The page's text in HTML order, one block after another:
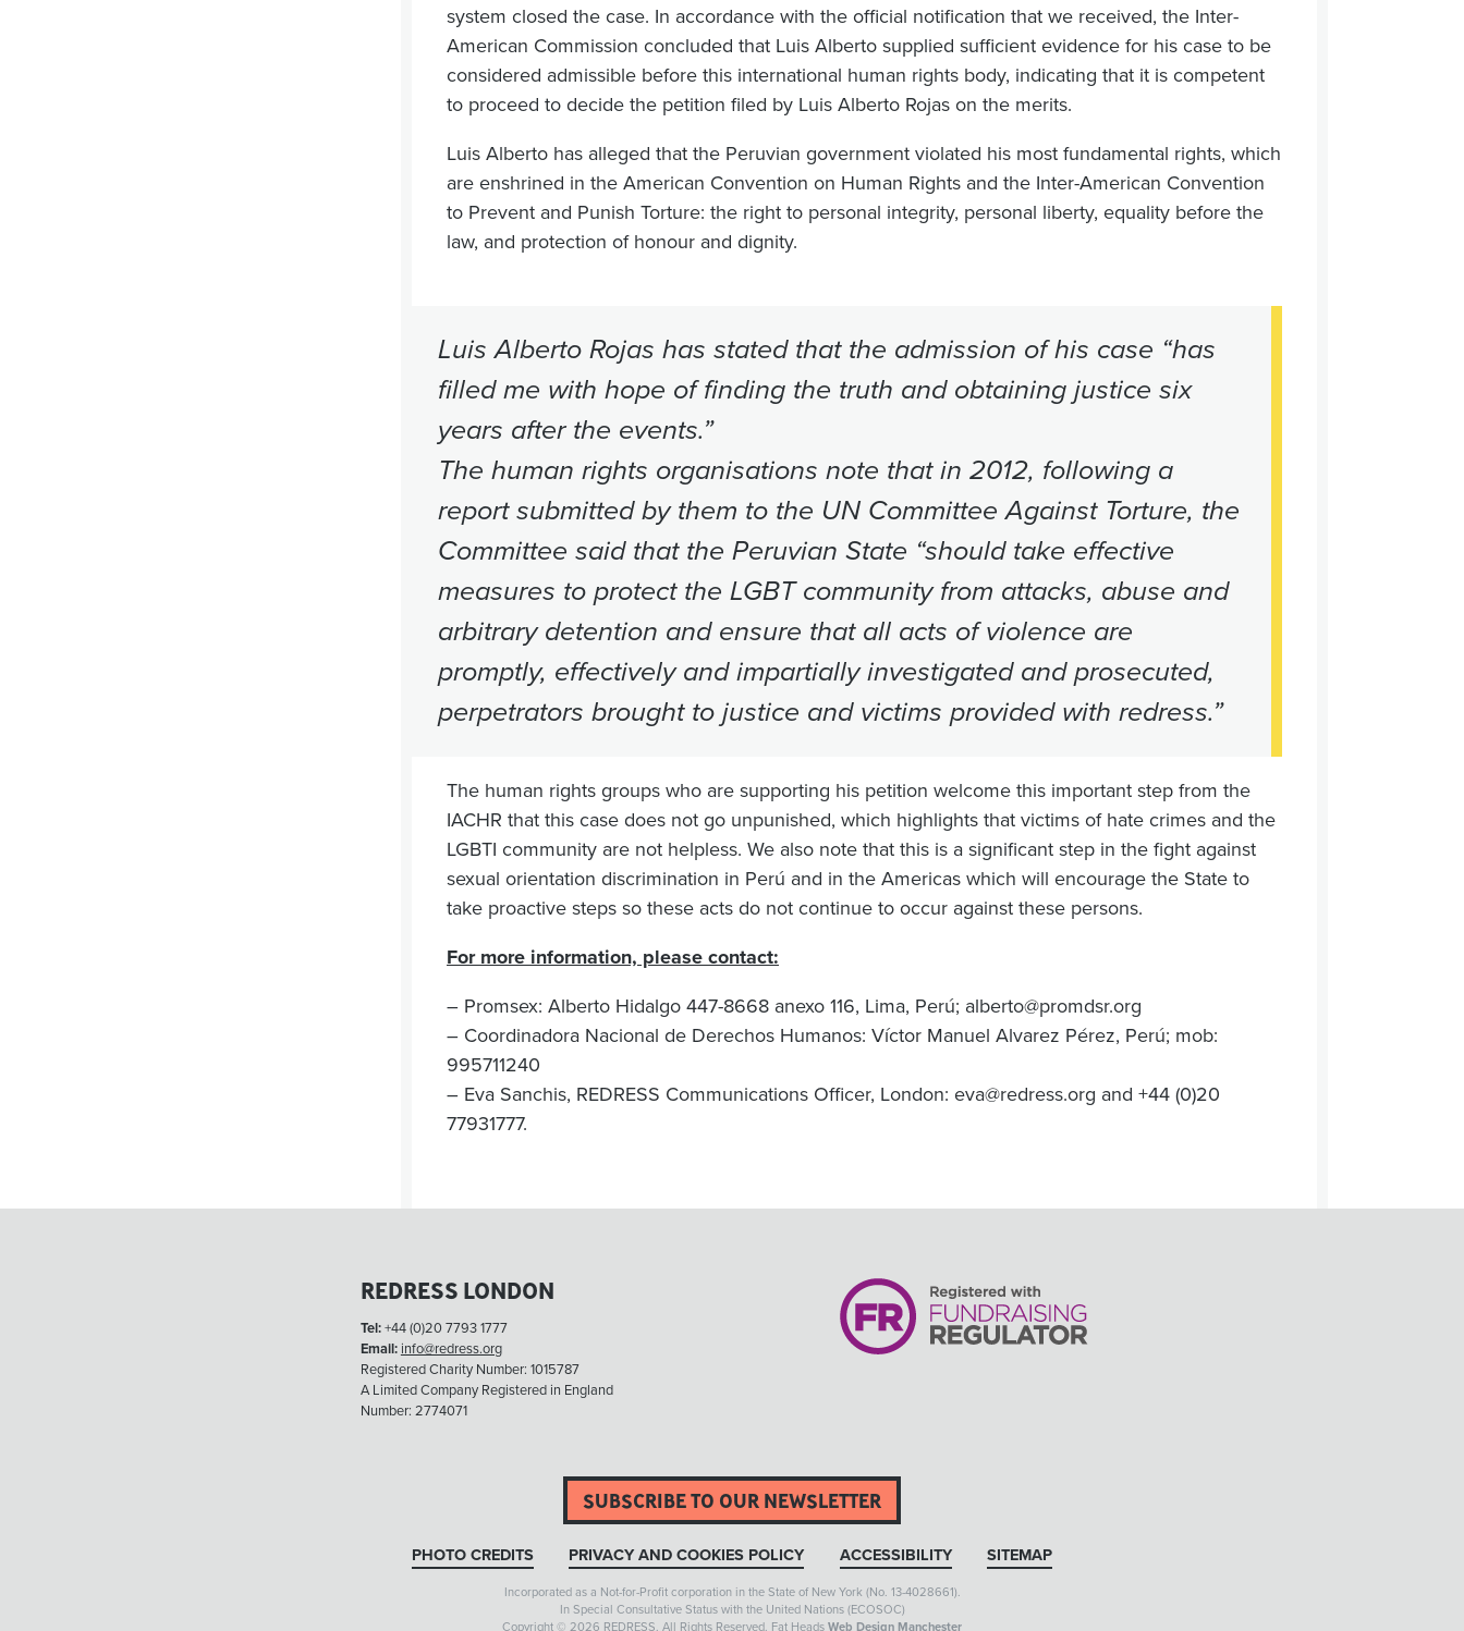
system closed the case. In accordance with the official notification that we received, the Inter-
American Commission concluded that Luis Alberto supplied sufficient evidence for his case to be
considered admissible before this international human rights body, indicating that it is competent
to proceed to decide the petition filed by Luis Alberto Rojas on the merits.
Luis Alberto has alleged that the Peruvian government violated his most fundamental rights, which
are enshrined in the American Convention on Human Rights and the Inter-American Convention
to Prevent and Punish Torture: the right to personal integrity, personal liberty, equality before the
law, and protection of honour and dignity.
Luis Alberto Rojas has stated that the admission of his case “has
filled me with hope of finding the truth and obtaining justice six
years after the events.”
The human rights organisations note that in 2012, following a
report submitted by them to the UN Committee Against Torture, the
Committee said that the Peruvian State “should take effective
measures to protect the LGBT community from attacks, abuse and
arbitrary detention and ensure that all acts of violence are
promptly, effectively and impartially investigated and prosecuted,
perpetrators brought to justice and victims provided with redress.”
The human rights groups who are supporting his petition welcome this important step from the
IACHR that this case does not go unpunished, which highlights that victims of hate crimes and the
LGBTI community are not helpless. We also note that this is a significant step in the fight against
sexual orientation discrimination in Perú and in the Americas which will encourage the State to
take proactive steps so these acts do not continue to occur against these persons.
For more information, please contact:
– Promsex: Alberto Hidalgo 447-8668 anexo 116, Lima, Perú; alberto@promdsr.org
– Coordinadora Nacional de Derechos Humanos: Víctor Manuel Alvarez Pérez, Perú; mob:
995711240
– Eva Sanchis, REDRESS Communications Officer, London:eva@redress.org and +44 (0)20
77931777.
REDRESS LONDON
Tel:+44 (0)20 7793 1777
Email: info@redress.org
Registered Charity Number: 1015787
A Limited Company Registered in England
Number: 2774071
SUBSCRIBE TO OUR NEWSLETTER
PHOTO CREDITS PRIVACY AND COOKIES POLICY ACCESSIBILITY SITEMAP
Incorporated as a Not-for-Profit corporation in the State of New York (No. 13-4028661).
In Special Consultative Status with the United Nations (ECOSOC)
Copyright © 2026 REDRESS. All Rights Reserved. Fat Heads Web Design Manchester